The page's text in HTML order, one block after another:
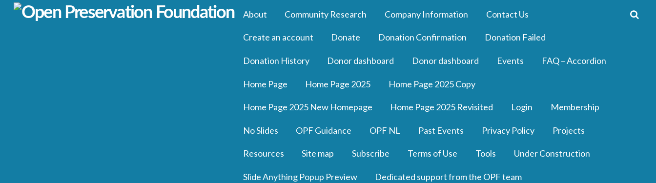
About Community Research Company Information Contact Us
Create an account Donate Donation Confirmation Donation Failed
Donation History Donor dashboard Donor dashboard Events FAQ – Accordion
Home Page Home Page 2025 Home Page 2025 Copy
Home Page 2025 New Homepage Home Page 2025 Revisited Login Membership
No Slides OPF Guidance OPF NL Past Events Privacy Policy Projects
Resources Site map Subscribe Terms of Use Tools Under Construction
Slide Anything Popup Preview Dedicated support from the OPF team